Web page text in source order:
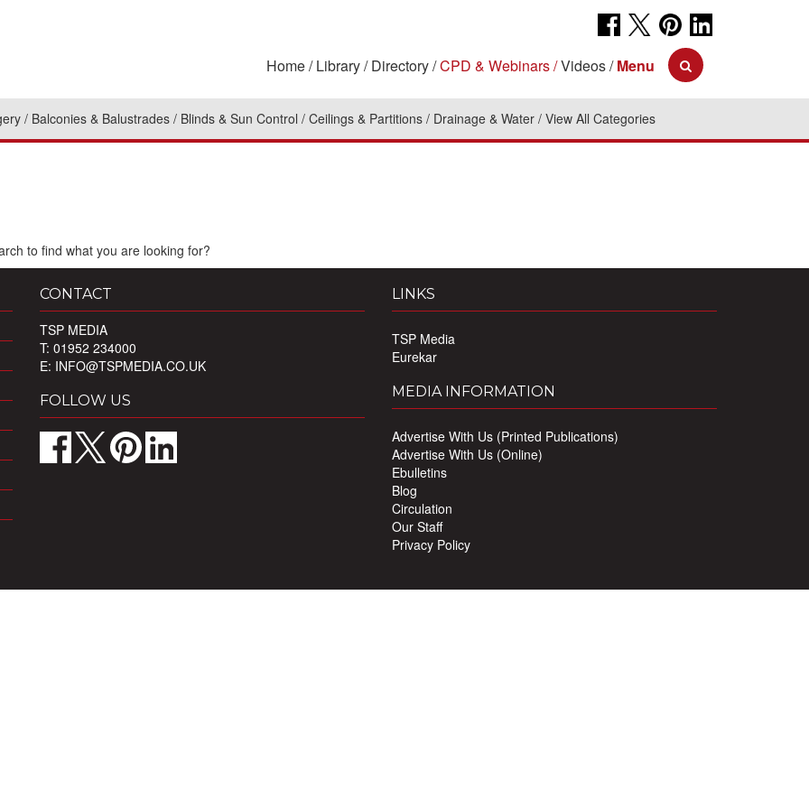
Home Library Directory CPD & Webinars Videos Menu
Balconies & Balustrades Blinds & Sun Control Ceilings & Partitions Drainage & Water View All Categories
to find what you are looking for?
CONTACT
TSP MEDIA
T: 01952 234000
E: INFO@TSPMEDIA.CO.UK
FOLLOW US
LINKS
TSP Media
Eurekar
MEDIA INFORMATION
Advertise With Us (Printed Publications)
Advertise With Us (Online)
Ebulletins
Blog
Circulation
Our Staff
Privacy Policy